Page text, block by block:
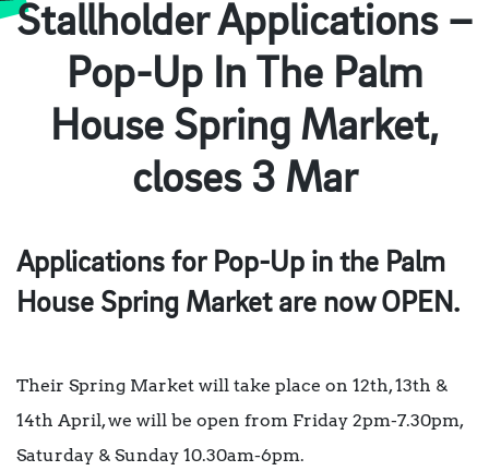
Stallholder Applications –
Pop-Up In The Palm
House Spring Market,
closes 3 Mar
Applications for Pop-Up in the Palm
House Spring Market are now OPEN.
​Their Spring Market will take place on 12th, 13th &
14th April, we will be open from Friday 2pm-7.30pm,
Saturday & Sunday 10.30am-6pm.